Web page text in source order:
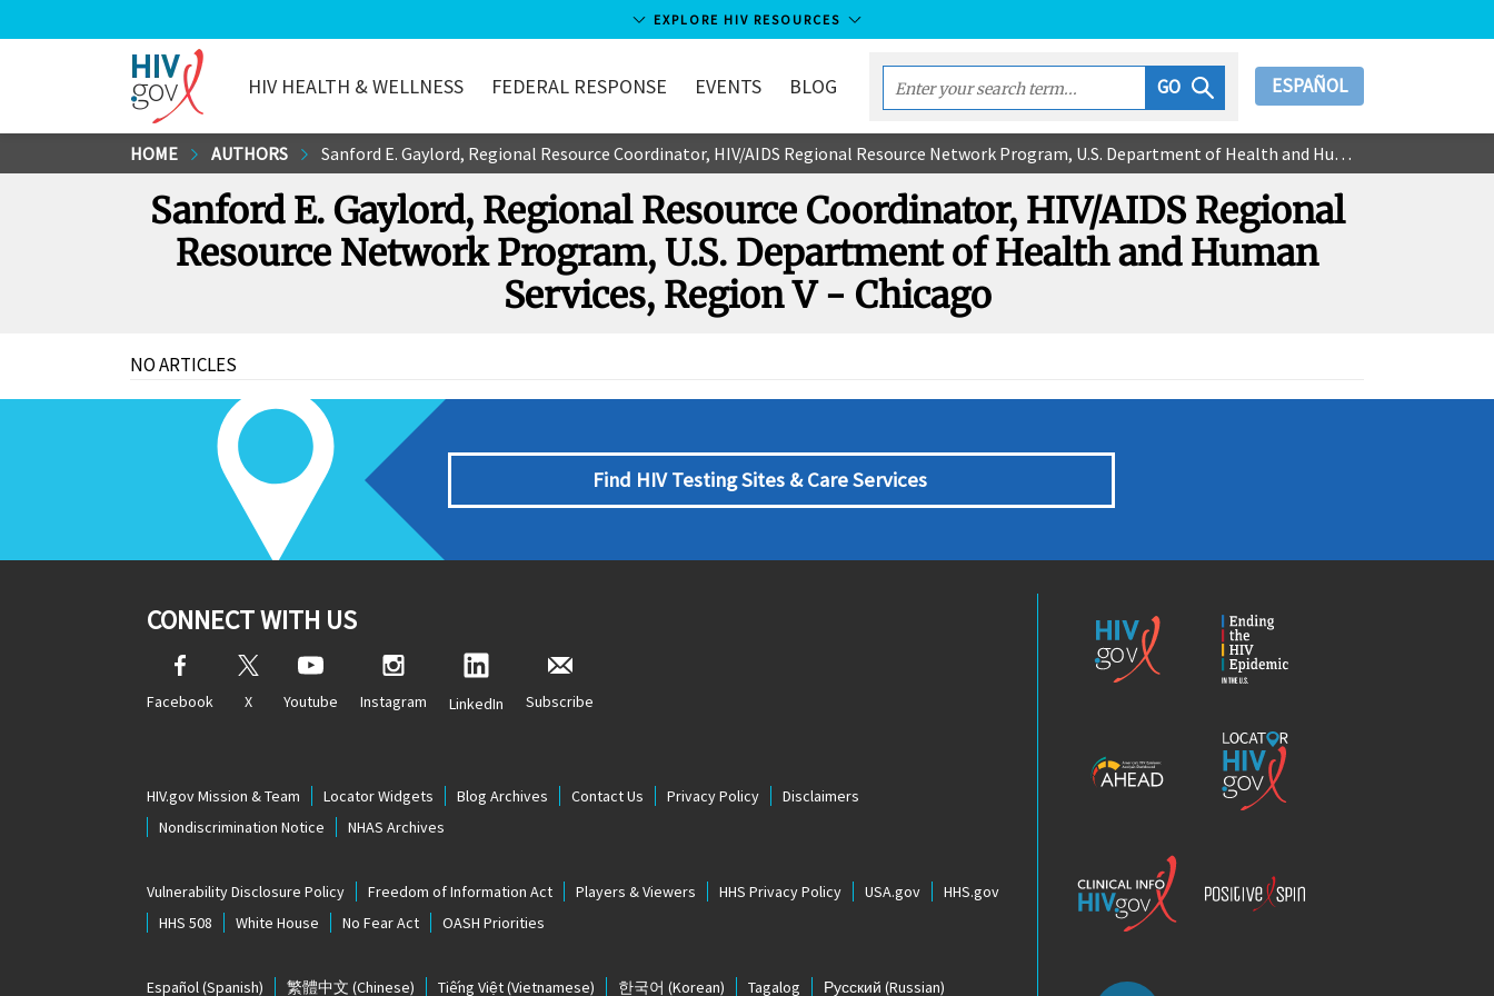
to
EXPLORE HIV RESOURCES
HIV.gov
HIV HEALTH & WELLNESS FEDERAL RESPONSE EVENTS BLOG
Enter
your
search
term...
GO ESPAÑOL
HOME AUTHORS Sanford E. Gaylord, Regional Resource Coordinator, HIV/AIDS Regional Resource Network Program, U.S. Department of Health and Human Services, Region V - Chicago
Sanford E. Gaylord, Regional Resource Coordinator, HIV/AIDS Regional
Resource Network Program, U.S. Department of Health and Human
Services, Region V - Chicago
NO ARTICLES
Find HIV Testing Sites & Care Services
CONNECT WITH US
Facebook X Youtube Instagram LinkedIn Subscribe
HIV.gov Mission & Team Locator Widgets Blog Archives Contact Us Privacy Policy
Disclaimers
Nondiscrimination Notice
NHAS Archives
Vulnerability Disclosure Policy Freedom of Information Act Players & Viewers HHS Privacy Policy USA.gov
HHS.gov
HHS 508
White House No Fear Act OASH Priorities
Español(Spanish) 繁體中文 (Chinese) Tiếng Việt(Vietnamese) 한국어 (Korean) Tagalog Русский (Russian)
Epidemic
Locator
HIV.gov
Info